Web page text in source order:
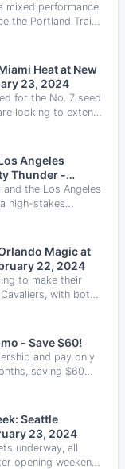
mixed performance
the Portland Trail
a six-game
Heat at New
23, 2024
for the No. 7 seed
looking to extend
the New
Angeles
Thunder -
and the Los Angeles
high-stakes
Magic at
22, 2024
to make their
with both
defensive skills.
- Save $60!
and pay only
saving $60
Seattle
LAFC - February 23, 2024
underway, all
opening weekend,